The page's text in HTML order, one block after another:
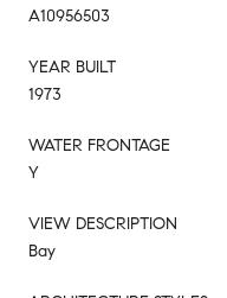
A10956503
YEAR BUILT
1973
WATER FRONTAGE
Y
VIEW DESCRIPTION
Bay